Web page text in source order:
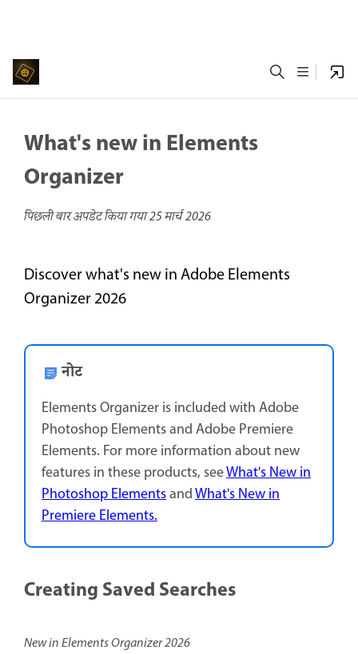
What's new in Elements
Organizer
पिछली बार अपडेट किया गया25 मार्च 2026
Discover what's new in Adobe Elements
Organizer 2026
नोट
Elements Organizer is included with Adobe
Photoshop Elements and Adobe Premiere
Elements. For more information about new
features in these products, seeWhat's New in
Photoshop ElementsandWhat's New in
Premiere Elements.
Creating Saved Searches
New in Elements Organizer 2026